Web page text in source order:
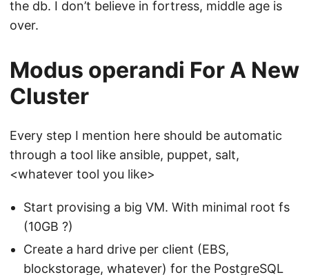
the db. I don’t believe in fortress, middle age is
over.
Modus operandi For A New
Cluster
Every step I mention here should be automatic
through a tool like ansible, puppet, salt,
<whatever tool you like>
Start provising a big VM. With minimal root fs
(10GB ?)
Create a hard drive per client (EBS,
blockstorage, whatever) for the PostgreSQL